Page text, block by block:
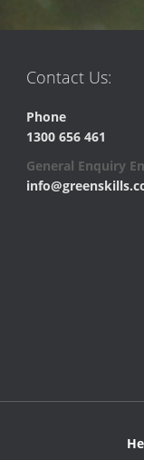
Contact Us:
Phone
1300 656 461
General Enquiry